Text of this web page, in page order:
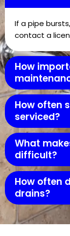
If a pipe
contact a
How
How often
serviced?
What
difficult?
How often
drains?